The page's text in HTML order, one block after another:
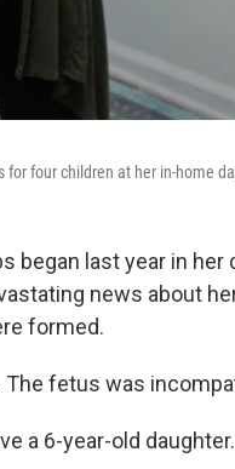
four children at her in-home
began last year in her
news about
formed.
fetus was
a 6-year-old